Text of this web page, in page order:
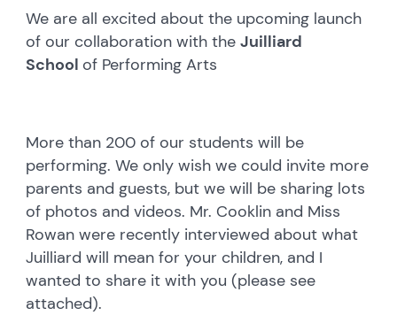
We are all excited about the upcoming launch
of our collaboration with theJuilliard
School of Performing Arts
More than 200 of our students will be
performing. We only wish we could invite more
parents and guests, but we will be sharing lots
of photos and videos. Mr. Cooklin and Miss
Rowan were recently interviewed about what
Juilliard will mean for your children, and I
wanted to share it with you (please see
attached).